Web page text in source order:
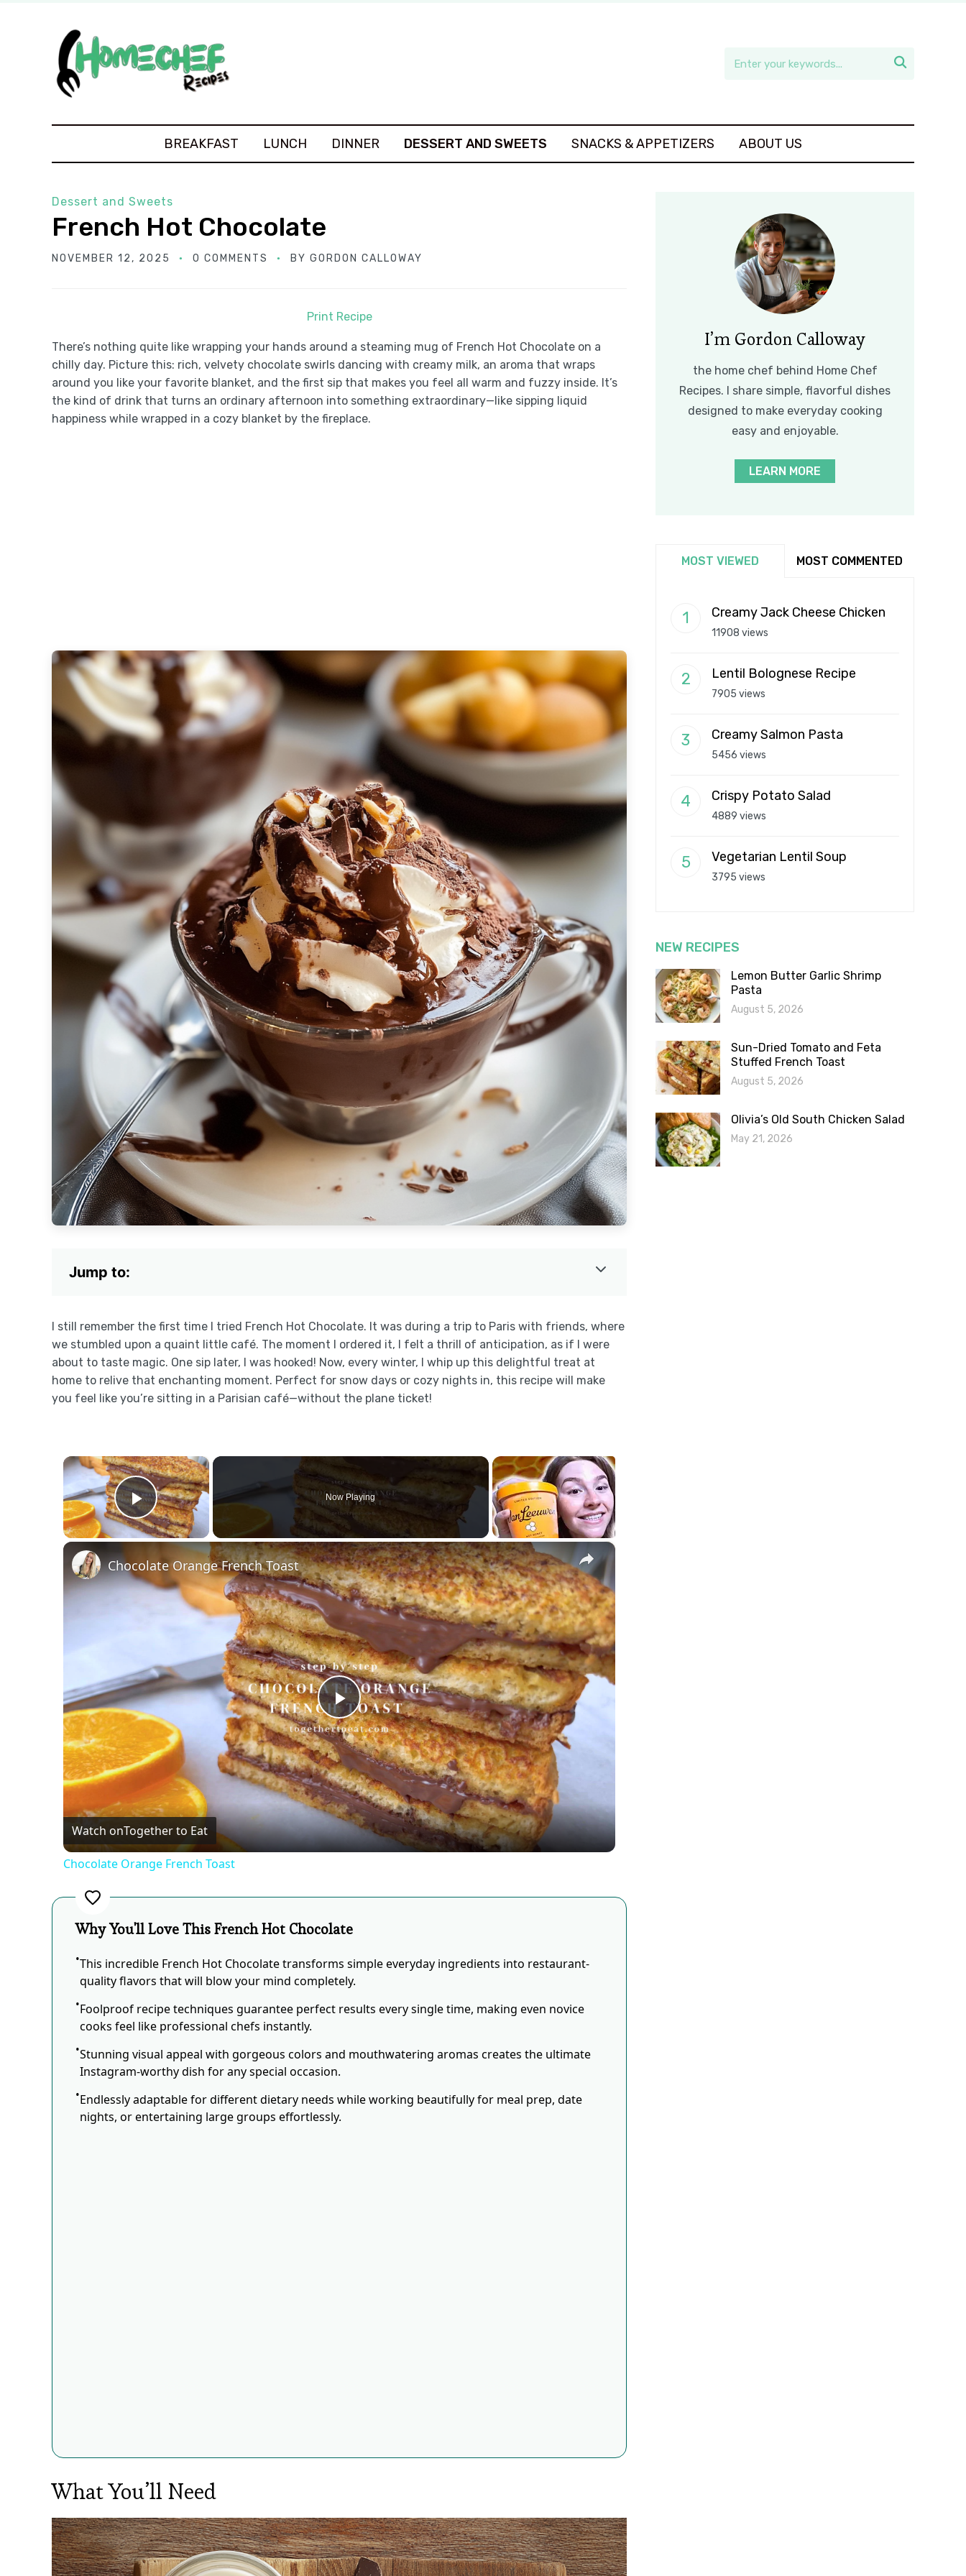

BREAKFAST LUNCH DINNER DESSERT AND SWEETS SNACKS & APPETIZERS ABOUT US
Dessert and Sweets
French Hot Chocolate
NOVEMBER 12, 2025 0 COMMENTS BY GORDON CALLOWAY
Print Recipe
There’s nothing quite like wrapping your hands around a steaming mug of French Hot Chocolate on a
chilly day. Picture this: rich, velvety chocolate swirls dancing with creamy milk, an aroma that wraps
around you like your favorite blanket, and the first sip that makes you feel all warm and fuzzy inside. It’s
the kind of drink that turns an ordinary afternoon into something extraordinary—like sipping liquid
happiness while wrapped in a cozy blanket by the fireplace.
Jump to:
I still remember the first time I tried French Hot Chocolate. It was during a trip to Paris with friends, where
we stumbled upon a quaint little café. The moment I ordered it, I felt a thrill of anticipation, as if I were
about to taste magic. One sip later, I was hooked! Now, every winter, I whip up this delightful treat at
home to relive that enchanting moment. Perfect for snow days or cozy nights in, this recipe will make
you feel like you’re sitting in a Parisian café—without the plane ticket!
×
Play Video
Now Playing
×
Play
Video
Chocolate Orange French Toast
Watch onTogether to Eat
Chocolate Orange French Toast
Why You'll Love This French Hot Chocolate
This incredible French Hot Chocolate transforms simple everyday ingredients into restaurant-
quality flavors that will blow your mind completely.
Foolproof recipe techniques guarantee perfect results every single time, making even novice
cooks feel like professional chefs instantly.
Stunning visual appeal with gorgeous colors and mouthwatering aromas creates the ultimate
Instagram-worthy dish for any special occasion.
Endlessly adaptable for different dietary needs while working beautifully for meal prep, date
nights, or entertaining large groups effortlessly.
What You’ll Need
I’m Gordon Calloway
the home chef behind Home Chef
Recipes. I share simple, flavorful dishes
designed to make everyday cooking
easy and enjoyable.
LEARN MORE
MOST VIEWED MOST COMMENTED
Creamy Jack Cheese Chicken
11908 views
Lentil Bolognese Recipe
7905 views
Creamy Salmon Pasta
5456 views
Crispy Potato Salad
4889 views
Vegetarian Lentil Soup
3795 views
NEW RECIPES
Lemon Butter Garlic Shrimp
Pasta
August 5, 2026
Sun-Dried Tomato and Feta
Stuffed French Toast
August 5, 2026
Olivia’s Old South Chicken Salad
May 21, 2026